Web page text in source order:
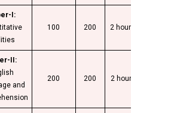
I:
100 200 2 hours
II:
and
200 200 2 hours